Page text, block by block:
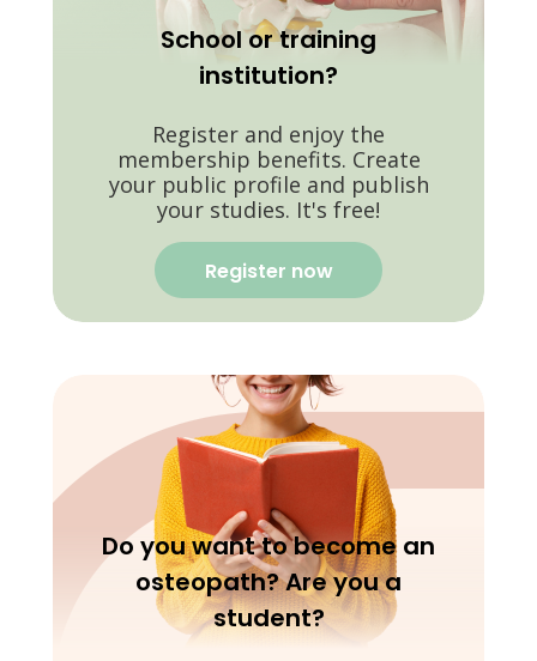
School or training
institution?
Register and enjoy the
membership benefits. Create
your public profile and publish
your studies. It's free!
Register now
Do you want to become an
osteopath? Are you a
student?